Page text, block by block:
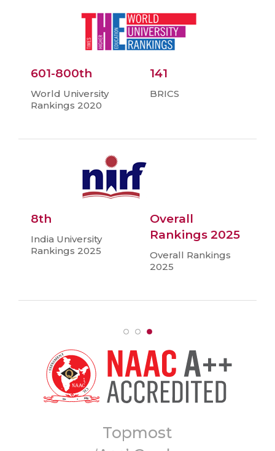
601-800th
World University
Rankings 2020
141
BRICS
8th
India University
Rankings 2025
Overall
Rankings 2025
Overall Rankings
2025